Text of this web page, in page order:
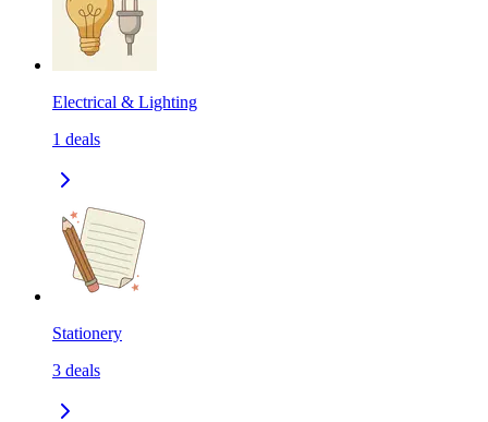
Electrical & Lighting
1 deals
Stationery
3 deals